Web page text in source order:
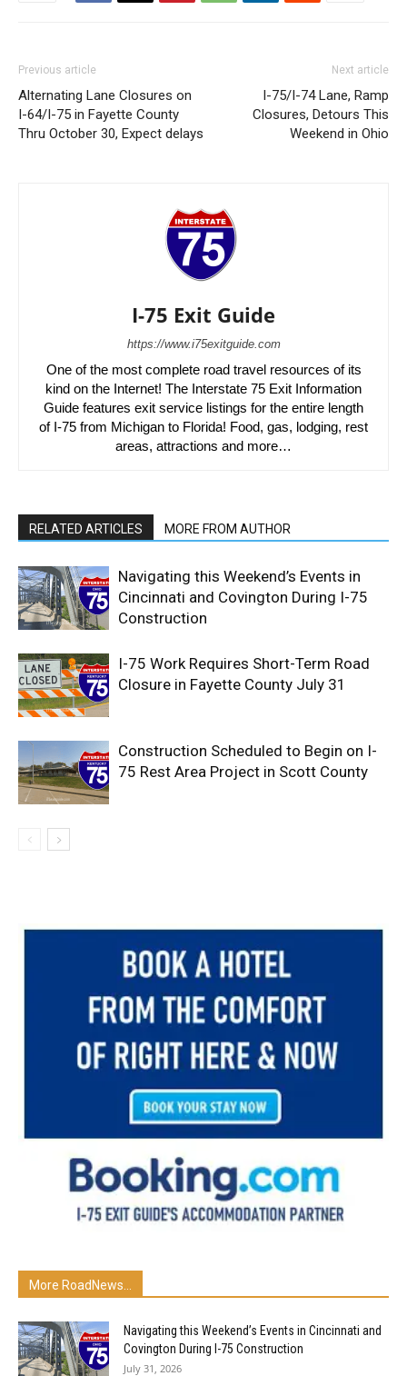
Previous article
Alternating Lane Closures on
I-64/I-75 in Fayette County
Thru October 30, Expect delays
Next article
I-75/I-74 Lane, Ramp
Closures, Detours This
Weekend in Ohio
I-75 Exit Guide
https://www.i75exitguide.com
One of the most complete road travel resources of its
kind on the Internet! The Interstate 75 Exit Information
Guide features exit service listings for the entire length
of I-75 from Michigan to Florida! Food, gas, lodging, rest
areas, attractions and more…
RELATED ARTICLES MORE FROM AUTHOR
Navigating this Weekend’s Events in
Cincinnati and Covington During I-75
Construction
I-75 Work Requires Short-Term Road
Closure in Fayette County July 31
Construction Scheduled to Begin on I-
75 Rest Area Project in Scott County
More RoadNews...
Navigating this Weekend’s Events in Cincinnati and
Covington During I-75 Construction
July 31, 2026